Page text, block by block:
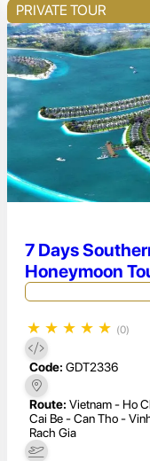
PRIVATE TOUR
7 Days
Honeymoon
★ ★ ★ ★ ★ (0)
Code: GDT2336
Route: Vietnam - Ho
Cai Be - Can Tho -
Rach Gia